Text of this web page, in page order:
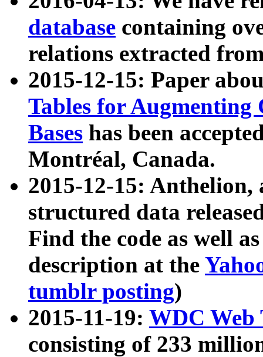
database containing
relations extracted
2015-12-15: Paper
Tables for Augmenting
Bases has been
Montréal, Canada.
2015-12-15: Anthelion,
structured data
Find the code as well
description at the
tumblr posting)
2015-11-19: WDC Web
consisting of 233